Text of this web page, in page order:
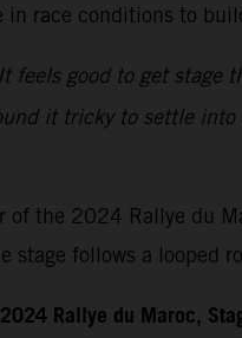
race conditions to
feels good to get stage
it tricky to settle into
of the 2024 Rallye du
stage follows a looped
Rallye du Maroc,